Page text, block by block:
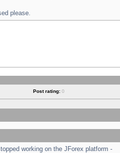
please.
Post rating: 0
working on the JForex platform -